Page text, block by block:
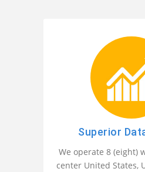
Superior
We operate 8 (eight)
center United States,